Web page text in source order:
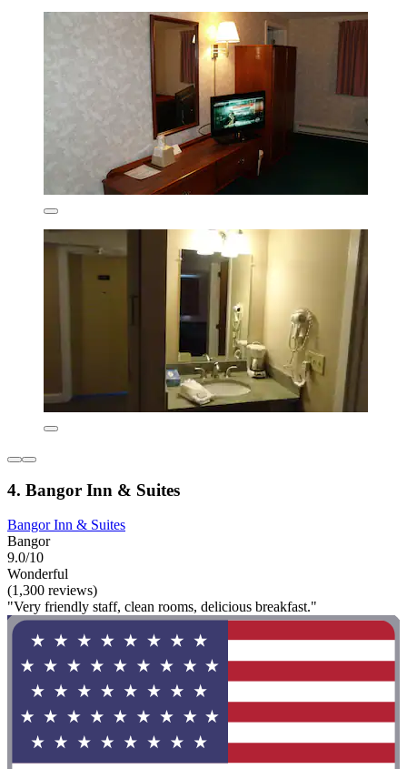
4. Bangor Inn & Suites
Bangor Inn & Suites
Bangor
9.0/10
Wonderful
(1,300 reviews)
"Very friendly staff, clean rooms, delicious breakfast."